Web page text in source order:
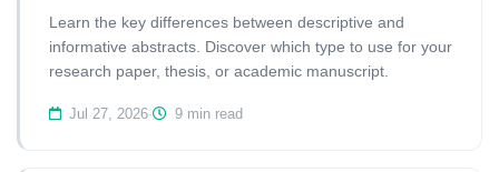
Learn the key differences between descriptive and
informative abstracts. Discover which type to use for your
research paper, thesis, or academic manuscript.
Jul 27, 2026· 9 min read